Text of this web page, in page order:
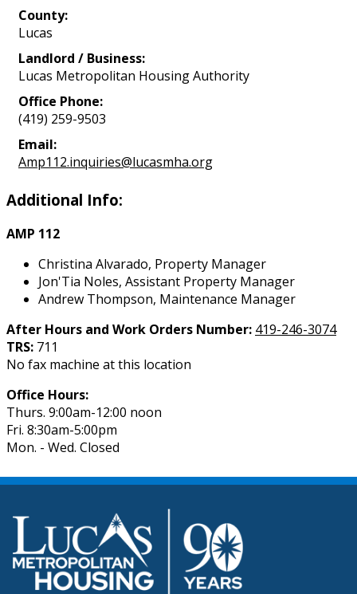
County:
Lucas
Landlord / Business:
Lucas Metropolitan Housing Authority
Office Phone:
(419) 259-9503
Email:
Amp112.inquiries@lucasmha.org
Additional Info:
AMP 112
Christina Alvarado, Property Manager
Jon'Tia Noles, Assistant Property Manager
Andrew Thompson, Maintenance Manager
After Hours and Work Orders Number: 419-246-3074
TRS: 711
No fax machine at this location
Office Hours:
Thurs. 9:00am-12:00 noon
Fri. 8:30am-5:00pm
Mon. - Wed. Closed